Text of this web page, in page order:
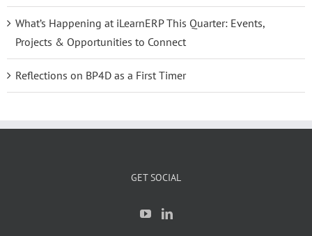
What’s Happening at iLearnERP This Quarter: Events,
Projects & Opportunities to Connect
Reflections on BP4D as a First Timer
GET SOCIAL